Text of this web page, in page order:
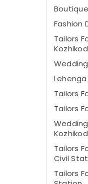
Fashion
Tailors
Tailors
Tailors
Tailors
Civil
Tailors